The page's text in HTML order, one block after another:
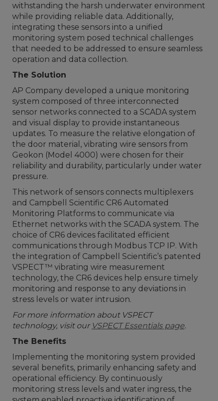
withstanding the harsh underwater environment
while providing reliable data. Additionally,
integrating these sensors into a unified
monitoring system posed technical challenges
that needed to be addressed to ensure seamless
operation and data collection.
The Solution
AP Company developed a unique monitoring
system composed of three interconnected
sensor networks connected to a SCADA system
and visual display to provide instantaneous
updates. To measure the relative elongation of
the door material, vibrating wire sensors from
Geokon (Model 4000) were chosen for their
reliability and durability, particularly under water
pressure.
This network of sensors connects multiplexers
and Campbell Scientific CR6 Automated
Monitoring Platforms to communicate via
Ethernet networks with the SCADA system. The
choice of CR6 devices facilitated efficient
communications through Modbus TCP IP. With
the integration of Campbell Scientific’s patented
VSPECT™ vibrating wire measurement
technology, the CR6 devices help ensure timely
monitoring and response to any deviations in
stress levels or water intrusion.
For more information about VSPECT
technology, visit our VSPECT Essentials page.
The Benefits
Implementing the monitoring system provided
several benefits, primarily enhancing safety and
operational efficiency. By continuously
monitoring stress levels and water ingress, the